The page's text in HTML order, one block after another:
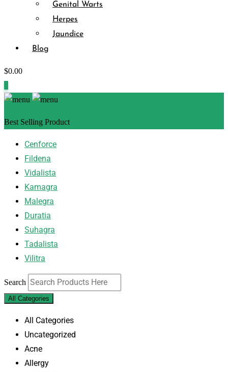
Genital Warts
Herpes
Jaundice
Blog
$0.00
Best Selling Product
Cenforce
Fildena
Vidalista
Kamagra
Malegra
Duratia
Suhagra
Tadalista
Vilitra
Search
All Categories
All Categories
Uncategorized
Acne
Allergy